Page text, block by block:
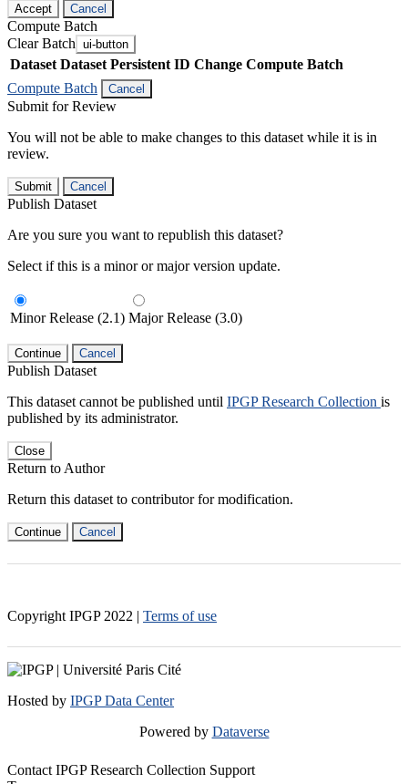
Accept Cancel
Compute Batch
Clear Batch ui-button
Dataset Dataset Persistent ID Change Compute Batch
Compute Batch
Cancel
Submit for Review
You will not be able to make changes to this dataset while it is in
review.
Submit Cancel
Publish Dataset
Are you sure you want to republish this dataset?
Select if this is a minor or major version update.
Minor Release (2.1) Major Release (3.0)
Continue Cancel
Publish Dataset
This dataset cannot be published until IPGP Research Collection is
published by its administrator.
Close
Return to Author
Return this dataset to contributor for modification.
Continue Cancel
Copyright IPGP 2022 | Terms of use
Hosted by IPGP Data Center
Powered by Dataverse
Contact IPGP Research Collection Support